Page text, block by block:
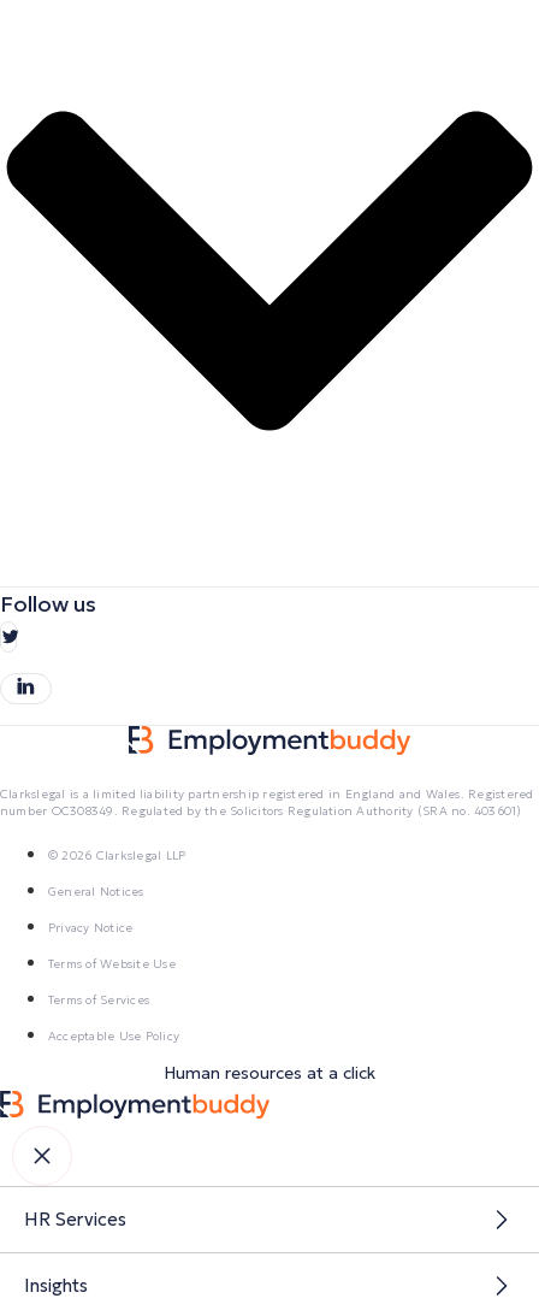
Follow us
Clarkslegal is a limited liability partnership registered in England and Wales. Registered
number OC308349. Regulated by the Solicitors Regulation Authority (SRA no. 403601)
© 2026 Clarkslegal LLP
General Notices
Privacy Notice
Terms of Website Use
Terms of Services
Acceptable Use Policy
Human resources at a click
HR Services
Insights